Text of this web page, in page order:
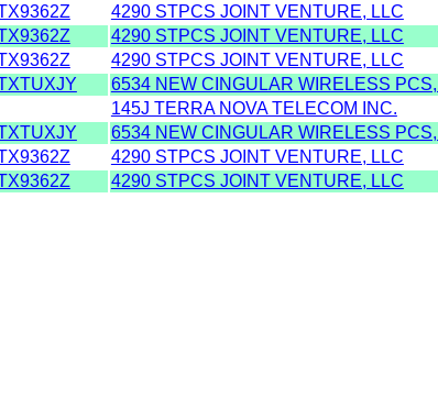
4290 STPCS JOINT VENTURE, LLC
4290 STPCS JOINT VENTURE, LLC
4290 STPCS JOINT VENTURE, LLC
6534 NEW CINGULAR WIRELESS
145J TERRA NOVA TELECOM INC.
6534 NEW CINGULAR WIRELESS
4290 STPCS JOINT VENTURE, LLC
4290 STPCS JOINT VENTURE, LLC